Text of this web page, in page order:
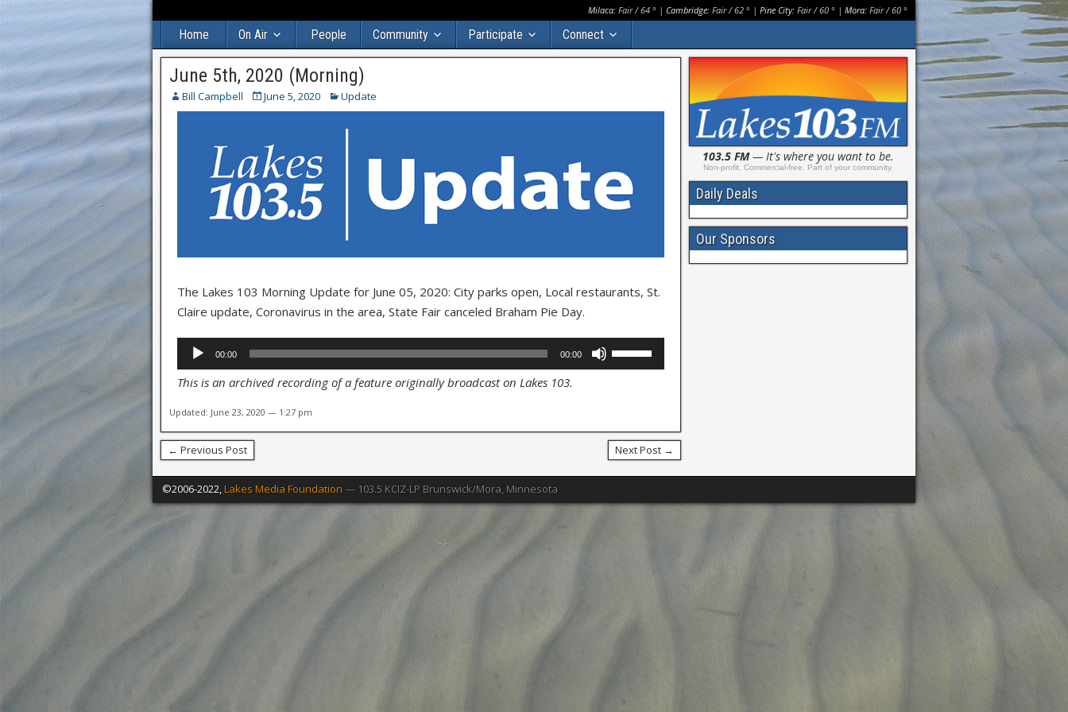
Milaca: Fair/64 ° | Cambridge: Fair/62 ° | Pine City: Fair/60 ° | Mora: Fair/60 °
Home On Air People Community Participate Connect
June 5th, 2020 (Morning)
Bill Campbell June 5, 2020 Update
The Lakes 103 Morning Update for June 05, 2020: City parks open, Local restaurants, St.
Claire update, Coronavirus in the area, State Fair canceled Braham Pie Day.
Audio
Player
00:00 00:00
Up/Down
increase
volume.
This is an archived recording of a feature originally broadcast on Lakes 103.
Updated: June 23, 2020 — 1:27 pm
← Previous Post Next Post →
103.5 FM— It's where you want to be.
Non-profit. Commercial-free. Part of your community.
Daily Deals
Our Sponsors
©2006-2022, Lakes Media Foundation — 103.5 KCIZ-LP Brunswick/Mora, Minnesota